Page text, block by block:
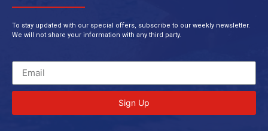
To stay updated with our special offers, subscribe to our weekly newsletter.
We will not share your information with any third party.
Sign Up